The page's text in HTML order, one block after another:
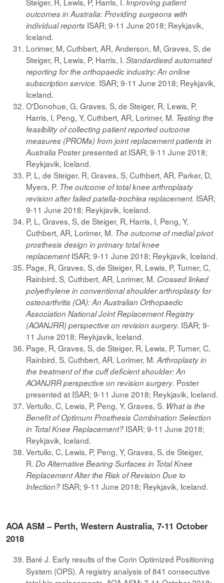
Improving patient
outcomes in Australia: Providing surgeons with
individual reports ISAR; 9-11 June 2018; Reykjavik,
Iceland.
Lorimer, M, Cuthbert, AR, Anderson, M, Graves, S, de
Steiger, R, Lewis, P, Harris, I. Standardised automated
reporting for the orthopaedic industry: An online
subscription service. ISAR; 9-11 June 2018; Reykjavik,
Iceland.
O'Donohue, G, Graves, S, de Steiger, R, Lewis, P,
Harris, I, Peng, Y, Cuthbert, AR, Lorimer, M. Testing the
feasibility of collecting patient reported outcome
measures (PROMs) from joint replacement patients in
Australia Poster presented at ISAR; 9-11 June 2018;
Reykjavik, Iceland.
P, L, de Steiger, R, Graves, S, Cuthbert, AR, Parker, D,
Myers, P. The outcome of total knee arthroplasty
revision after failed patella-trochlea replacement. ISAR;
9-11 June 2018; Reykjavik, Iceland.
P, L, Graves, S, de Steiger, R, Harris, I, Peng, Y,
Cuthbert, AR, Lorimer, M. The outcome of medial pivot
prosthesis design in primary total knee
replacementISAR; 9-11 June 2018; Reykjavik, Iceland.
Page, R, Graves, S, de Steiger, R, Lewis, P, Turner, C,
Rainbird, S, Cuthbert, AR, Lorimer, M. Crossed linked
polyethylene in conventional shoulder arthroplasty for
osteoarthritis (OA): An Australian Orthopaedic
Association National Joint Replacement Registry
(AOANJRR) perspective on revision surgery. ISAR; 9-
11 June 2018; Reykjavik, Iceland.
Page, R, Graves, S, de Steiger, R, Lewis, P, Turner, C,
Rainbird, S, Cuthbert, AR, Lorimer, M. Arthroplasty in
the treatment of the cuff deficient shoulder: An
AOANJRR perspective on revision surgery. Poster
presented at ISAR; 9-11 June 2018; Reykjavik, Iceland.
Vertullo, C, Lewis, P, Peng, Y, Graves, S. What is the
Benefit of Optimum Prosthesis Combination Selection
in Total Knee Replacement? ISAR; 9-11 June 2018;
Reykjavik, Iceland.
Vertullo, C, Lewis, P, Peng, Y, Graves, S, de Steiger,
R. Do Alternative Bearing Surfaces in Total Knee
Replacement Alter the Risk of Revision Due to
Infection? ISAR; 9-11 June 2018; Reykjavik, Iceland.
AOA ASM – Perth, Western Australia, 7-11 October
2018
Baré J. Early results of the Corin Optimized Positioning
System (OPS). A registry analysis of 841 consecutive